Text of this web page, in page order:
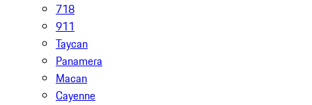
718
911
Taycan
Panamera
Macan
Cayenne